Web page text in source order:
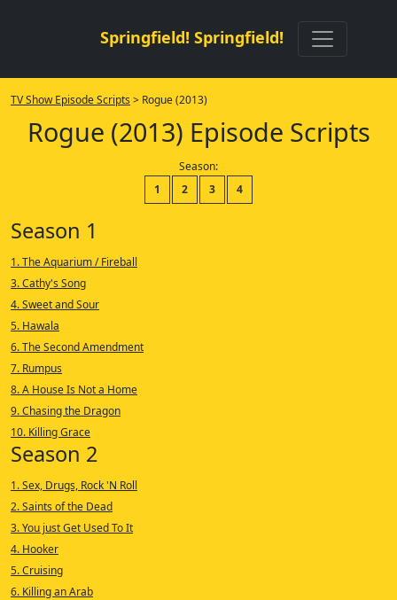
Springfield! Springfield!
TV Show Episode Scripts > Rogue (2013)
Rogue (2013) Episode Scripts
Season:
1
2 3 4
Season 1
1. The Aquarium / Fireball
3. Cathy's Song
4. Sweet and Sour
5. Hawala
6. The Second Amendment
7. Rumpus
8. A House Is Not a Home
9. Chasing the Dragon
10. Killing Grace
Season 2
1. Sex, Drugs, Rock 'N Roll
2. Saints of the Dead
3. You just Get Used To It
4. Hooker
5. Cruising
6. Killing an Arab